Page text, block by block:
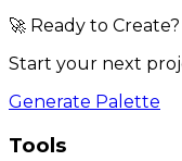
🚀 Ready to Create?
Start your next
Generate Palette
Tools